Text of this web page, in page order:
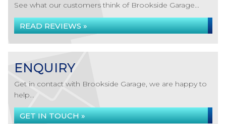
See what our customers think of Brookside Garage...
READ REVIEWS »
ENQUIRY
Get in contact with Brookside Garage, we are happy to
help...
GET IN TOUCH »